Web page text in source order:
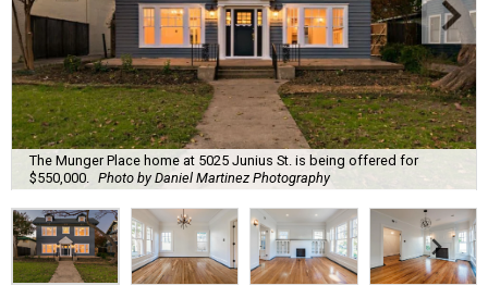
The Munger Place home at 5025 Junius St. is being offered for
$550,000.
Photo by Daniel Martinez Photography